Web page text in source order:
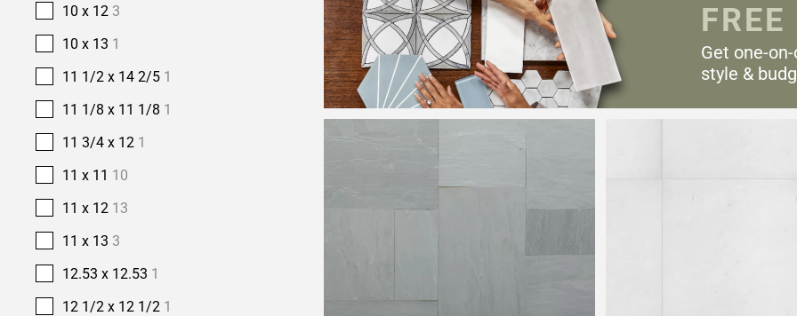
10 x 12 3
10 x 13 1
11 1/2 x 14 2/5 1
11 1/8 x 11 1/8 1
11 3/4 x 12 1
11 x 11 10
11 x 12 13
11 x 13 3
12.53 x 12.53 1
12 1/2 x 12 1/2 1
FREE
Get one-
style &